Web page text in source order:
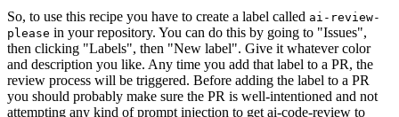
So, to use this recipe you have to create a label called ai-review-
please in your repository. You can do this by going to "Issues",
then clicking "Labels", then "New label". Give it whatever color
and description you like. Any time you add that label to a PR, the
review process will be triggered. Before adding the label to a PR
you should probably make sure the PR is well-intentioned and not
attempting any kind of prompt injection to get ai-code-review to